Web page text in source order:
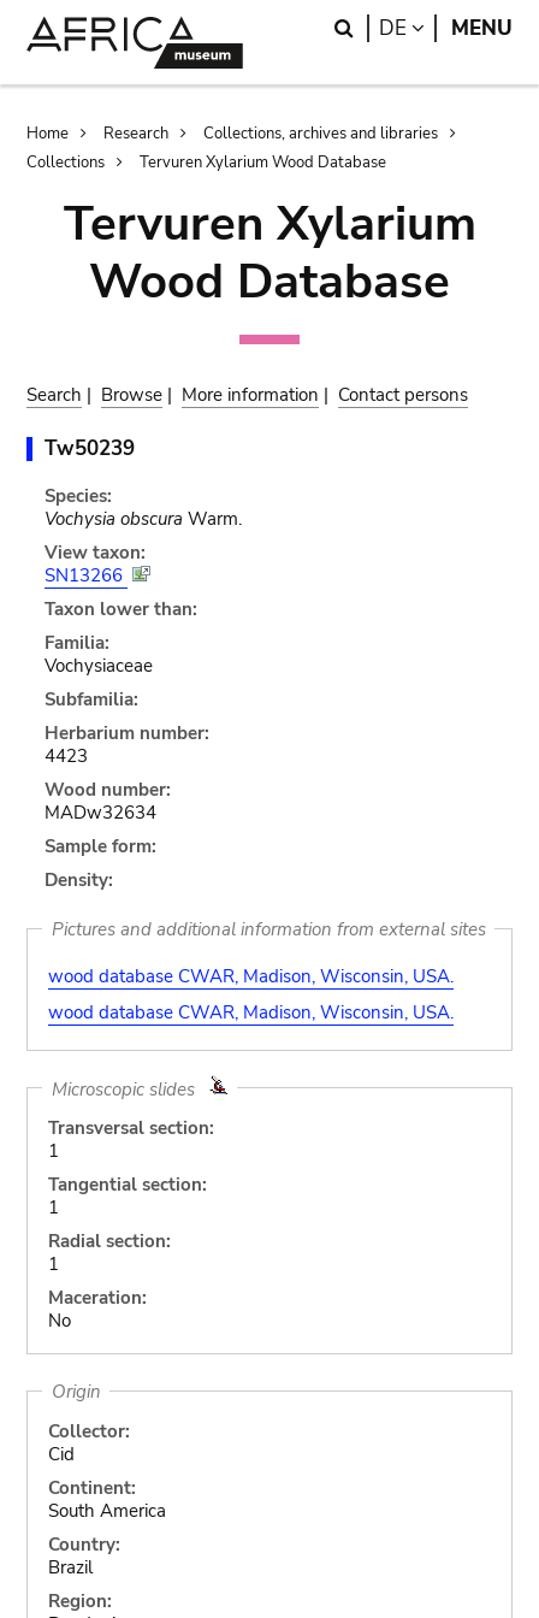
Search
DE LANGUAGE
MENU
Breadcrumb
Home Research
Collections, archives and libraries
Collections
Tervuren Xylarium Wood Database
Tervuren Xylarium
Wood Database
Search | Browse | More information | Contact persons
Tw50239
Species:
Vochysia obscura Warm.
View taxon:
SN13266
Taxon lower than:
Familia:
Vochysiaceae
Subfamilia:
Herbarium number:
4423
Wood number:
MADw32634
Sample form:
Density:
Pictures and additional information from external sites
wood database CWAR, Madison, Wisconsin, USA.
wood database CWAR, Madison, Wisconsin, USA.
Microscopic slides
Transversal section:
1
Tangential section:
1
Radial section:
1
Maceration:
No
Origin
Collector:
Cid
Continent:
South America
Country:
Brazil
Region: